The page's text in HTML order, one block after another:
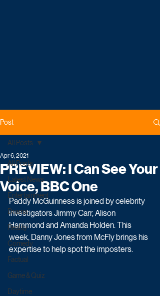
Post
All Posts
Latest News
Entertainment
Drama
Reality
Comedy
Factual
Game & Quiz
Daytime
All Posts
PREVIEW: I Can See Your
Voice, BBC One
Apr 6, 2021
Paddy McGuinness is joined by celebrity
investigators Jimmy Carr, Alison
Hammond and Amanda Holden. This
week, Danny Jones from McFly brings his
expertise to help spot the imposters.